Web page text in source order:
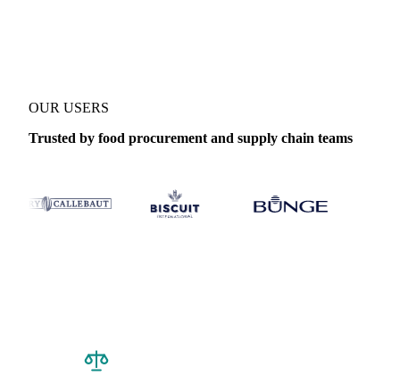
OUR USERS
Trusted by food procurement and supply chain teams